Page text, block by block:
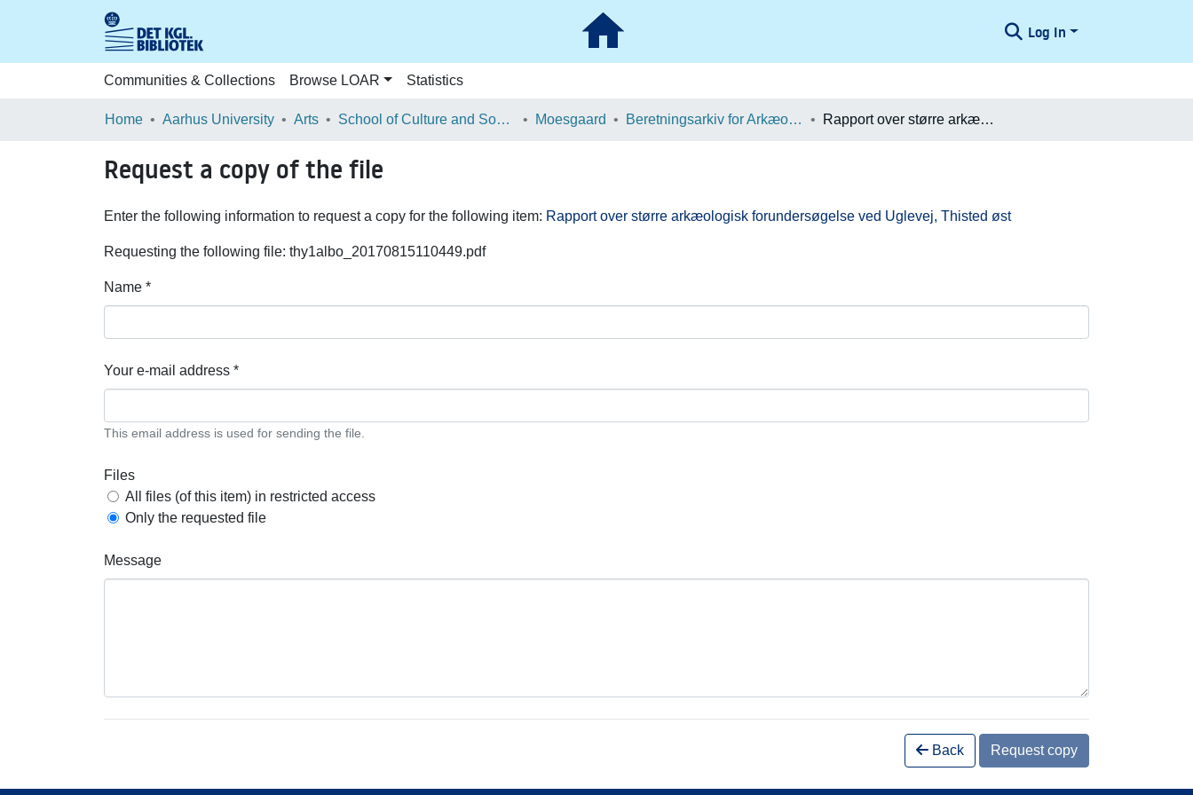
Log In
Communities & Collections Browse LOAR Statistics
Home Aarhus University Arts School of Culture and Society Moesgaard Beretningsarkiv for Arkæologiske Undersøgelser Rapport over større arkæologisk forundersøgelse ved Uglevej, Thisted øst
Request a copy of the file
Enter the following information to request a copy for the following item: Rapport over større arkæologisk forundersøgelse ved Uglevej, Thisted øst
Requesting the following file: thy1albo_20170815110449.pdf
Name *
Your e-mail address *
This email address is used for sending the file.
Files
All files (of this item) in restricted access
Only the requested file
Message
Back Request copy